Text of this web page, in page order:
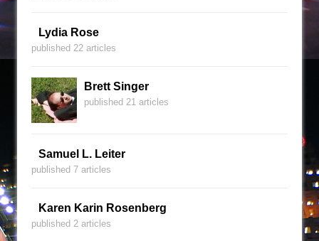
Lydia Rose
published 22 articles
Brett Singer
published 21 articles
Samuel L. Leiter
published 7 articles
Karen Karin Rosenberg
published 2 articles